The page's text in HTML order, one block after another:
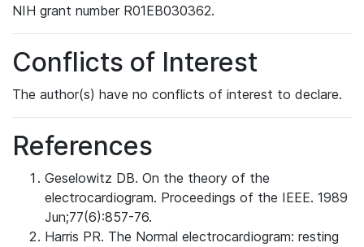
NIH grant number R01EB030362.
Conflicts of Interest
The author(s) have no conflicts of interest to declare.
References
Geselowitz DB. On the theory of the
electrocardiogram. Proceedings of the IEEE. 1989
Jun;77(6):857-76.
Harris PR. The Normal electrocardiogram: resting